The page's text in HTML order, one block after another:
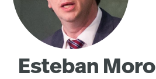
Esteban Moro